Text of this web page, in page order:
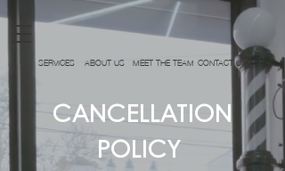
MEET THE TEAM
SERVICES ABOUT US CONTACT US
CANCELLATION
POLICY